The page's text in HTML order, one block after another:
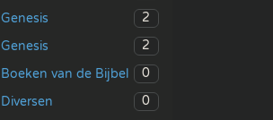
Genesis
2
Genesis
2
Boeken van de Bijbel
0
Diversen
0